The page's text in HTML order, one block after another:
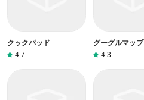
クックパッド
4.7
グーグルマップ
4.3